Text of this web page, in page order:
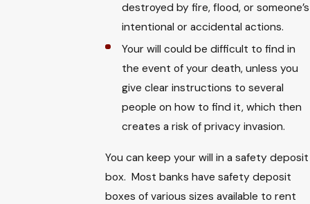
destroyed by fire, flood, or someone’s
intentional or accidental actions.
Your will could be difficult to find in
the event of your death, unless you
give clear instructions to several
people on how to find it, which then
creates a risk of privacy invasion.
You can keep your will in a safety deposit
box. Most banks have safety deposit
boxes of various sizes available to rent